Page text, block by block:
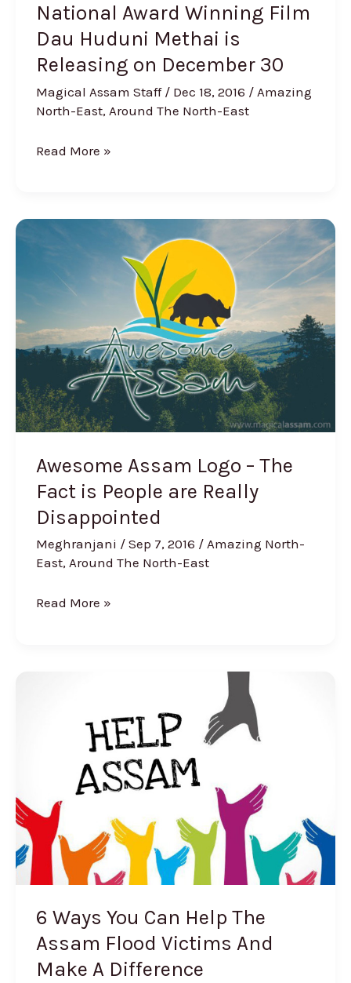
National Award Winning Film
Dau Huduni Methai is
Releasing on December 30
Magical Assam Staff / Dec 18, 2016 / Amazing
North-East, Around The North-East
30
Read More »
Awesome Assam Logo – The
Fact is People are Really
Disappointed
Meghranjani / Sep 7, 2016 / Amazing North-
East, Around The North-East
Awesome
Assam
Logo
Fact
People
are
Really
Read More »
6 Ways You Can Help The
Assam Flood Victims And
Make A Difference
Assam
Flood
Victims
And
A
Difference